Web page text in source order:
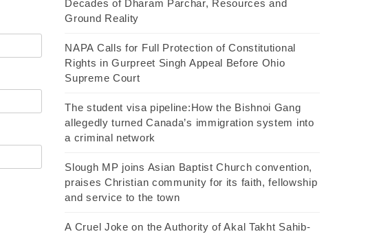
Decades of Dharam Parchar, Resources and
Ground Reality
NAPA Calls for Full Protection of Constitutional
Rights in Gurpreet Singh Appeal Before Ohio
Supreme Court
The student visa pipeline:How the Bishnoi Gang
allegedly turned Canada’s immigration system into
a criminal network
Slough MP joins Asian Baptist Church convention,
praises Christian community for its faith, fellowship
and service to the town
A Cruel Joke on the Authority of Akal Takht Sahib-